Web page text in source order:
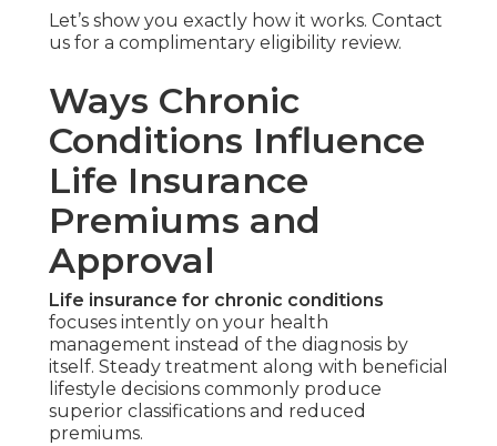
Let’s show you exactly how it works. Contact
us for a complimentary eligibility review.
Ways Chronic
Conditions Influence
Life Insurance
Premiums and
Approval
Life insurance for chronic conditions
focuses intently on your health
management instead of the diagnosis by
itself. Steady treatment along with beneficial
lifestyle decisions commonly produce
superior classifications and reduced
premiums.